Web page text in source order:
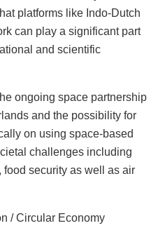
platforms like Indo-Dutch
can play a significant part
and scientific
ongoing space partnership
and the possibility for
on using space-based
challenges including
security as well as air
/ Circular Economy